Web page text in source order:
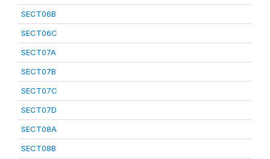
SECT06B
SECT06C
SECT07A
SECT07B
SECT07C
SECT07D
SECT08A
SECT08B